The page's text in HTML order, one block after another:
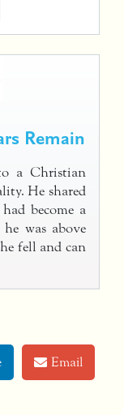
Remain
a Christian
He shared
become a
was above
fell and can
Email